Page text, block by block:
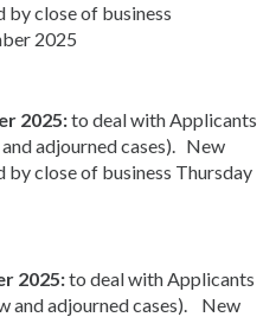
close of business
2025
2025:to deal with Applicants
adjourned cases). New
close of business Thursday
2025:to deal with Applicants
and adjourned cases). New